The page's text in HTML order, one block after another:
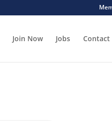
Join Now Jobs Contact